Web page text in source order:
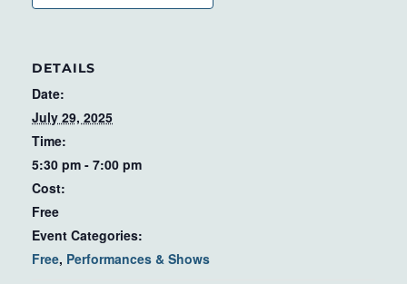
DETAILS
Date:
July 29, 2025
Time:
5:30 pm - 7:00 pm
Cost:
Free
Event Categories:
Free, Performances & Shows